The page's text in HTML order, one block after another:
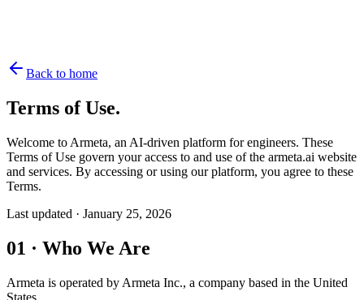
Back to home
Terms of Use.
Welcome to Armeta, an AI-driven platform for engineers. These
Terms of Use govern your access to and use of the armeta.ai website
and services. By accessing or using our platform, you agree to these
Terms.
Last updated · January 25, 2026
01 · Who We Are
Armeta is operated by Armeta Inc., a company based in the United
States.